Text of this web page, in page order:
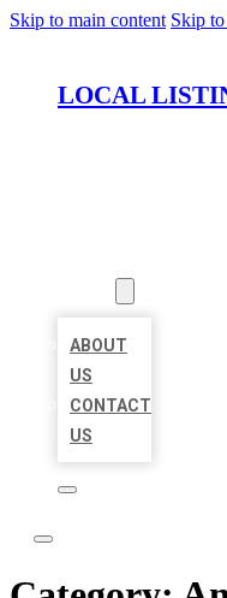
Skip to main content Skip
LOCAL
ABOUT
US
CONTACT
US